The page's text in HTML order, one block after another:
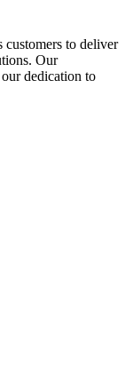
to deliver
Our
dedication to